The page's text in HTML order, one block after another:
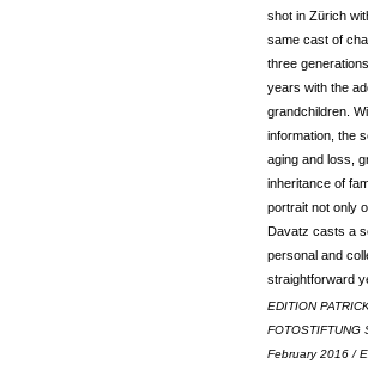
shot in Zürich
same cast of
three
years with the
grandchildren.
information, the
aging and loss,
inheritance of
portrait not only
Davatz casts a
personal and
straightforward
EDITION
FOTOSTIFTUNG
February 2016 /